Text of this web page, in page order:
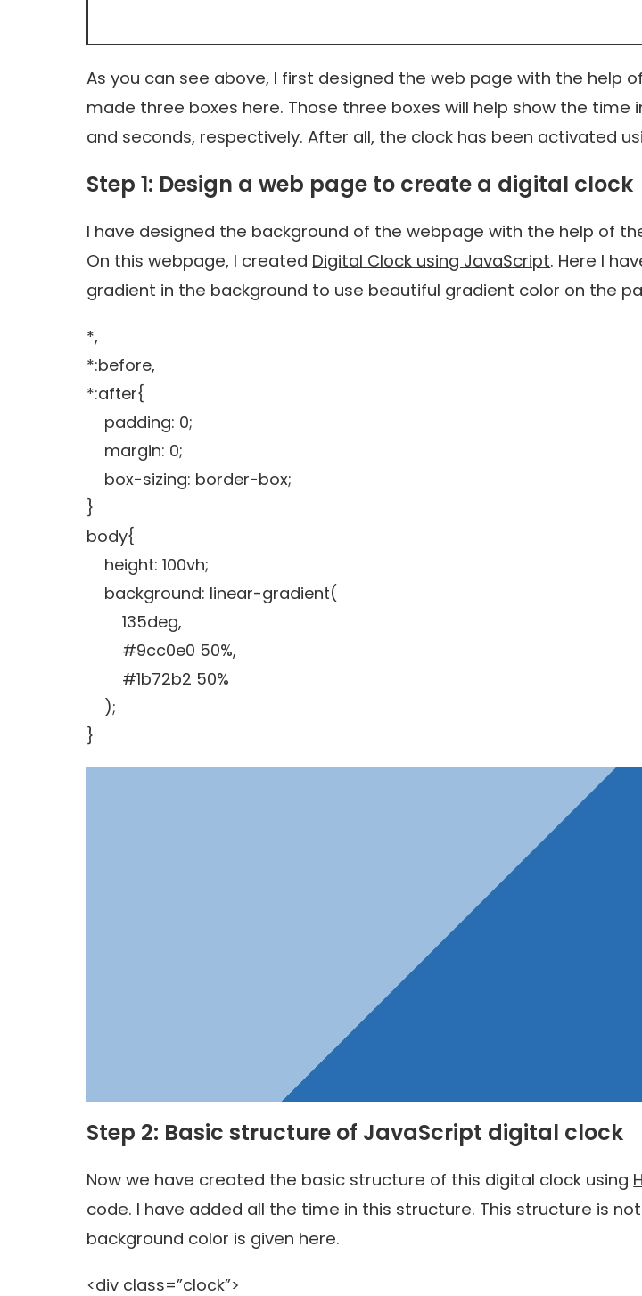
As you can see above, I first designed the web page with the help of
made three boxes here. Those three boxes will help show the time
and seconds, respectively. After all, the clock has been activated
Step 1: Design a web page to create a digital clock
I have designed the background of the webpage with the help of
On this webpage, I created Digital Clock using JavaScript. Here I
gradient in the background to use beautiful gradient color on the
*,
*:before,
*:after{
padding: 0;
margin: 0;
box-sizing: border-box;
}
body{
height: 100vh;
background: linear-gradient(
135deg,
#9cc0e0 50%,
#1b72b2 50%
);
}
Step 2: Basic structure of JavaScript digital clock
Now we have created the basic structure of this digital clock using
code. I have added all the time in this structure. This structure is
background color is given here.
<div class=”clock”>